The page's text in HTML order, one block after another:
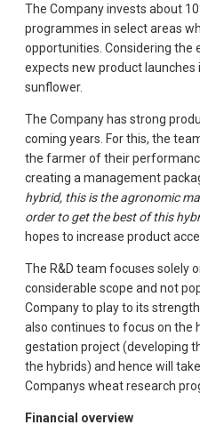
The Company invests about
programmes in select areas
opportunities. Considering the
expects new product launches
sunflower.
The Company has strong
coming years. For this, the
the farmer of their
creating a management
hybrid, this is the agronomic
order to get the best of this
hopes to increase product
The R&D team focuses solely
considerable scope and not
Company to play to its
also continues to focus on the
gestation project (developing
the hybrids) and hence will
Companys wheat research
Financial overview